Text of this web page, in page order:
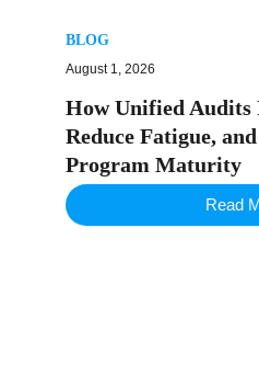
BLOG
August 1, 2026
How Unified Audits
Reduce Fatigue,
Program Maturity
Read